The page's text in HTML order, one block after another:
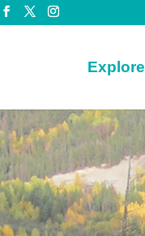
Explore